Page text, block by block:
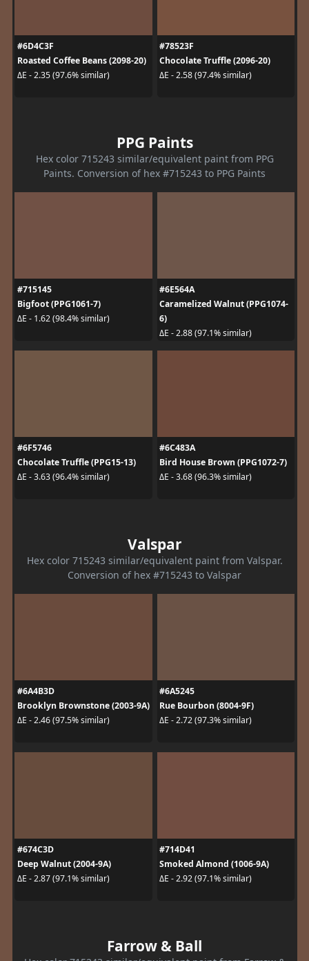
#6D4C3F
Roasted Coffee Beans (2098-20)
ΔE - 2.35 (97.6% similar)
#78523F
Chocolate Truffle (2096-20)
ΔE - 2.58 (97.4% similar)
PPG Paints
Hex color 715243 similar/equivalent paint from PPG
Paints. Conversion of hex #715243 to PPG Paints
#715145
Bigfoot (PPG1061-7)
ΔE - 1.62 (98.4% similar)
#6E564A
Caramelized Walnut (PPG1074-
6)
ΔE - 2.88 (97.1% similar)
#6F5746
Chocolate Truffle (PPG15-13)
ΔE - 3.63 (96.4% similar)
#6C483A
Bird House Brown (PPG1072-7)
ΔE - 3.68 (96.3% similar)
Valspar
Hex color 715243 similar/equivalent paint from Valspar.
Conversion of hex #715243 to Valspar
#6A4B3D
Brooklyn Brownstone (2003-9A)
ΔE - 2.46 (97.5% similar)
#6A5245
Rue Bourbon (8004-9F)
ΔE - 2.72 (97.3% similar)
#674C3D
Deep Walnut (2004-9A)
ΔE - 2.87 (97.1% similar)
#714D41
Smoked Almond (1006-9A)
ΔE - 2.92 (97.1% similar)
Farrow & Ball